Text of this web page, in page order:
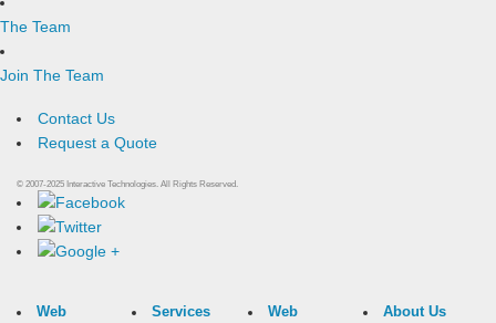
The Team
Join The Team
Contact Us
Request a Quote
© 2007-2025 Interactive Technologies. All Rights Reserved.
Web
Services
Web
About Us